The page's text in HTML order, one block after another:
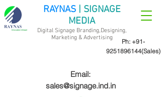
Ph: +91-
9251896144(Sales)
RAYNAS | SIGNAGE
MEDIA
Digital Signage Branding,Designing,
Marketing & Advertising
Email:
sales@signage.ind.in